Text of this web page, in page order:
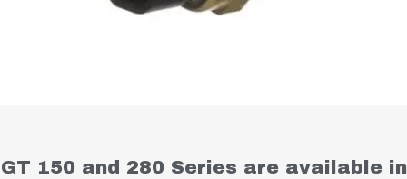
GT 150 and 280 Series are available in